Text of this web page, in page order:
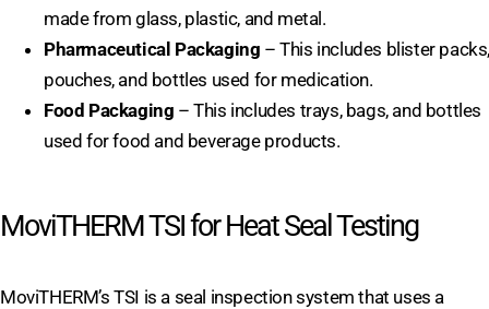
made from glass, plastic, and metal.
Pharmaceutical Packaging – This includes blister packs,
pouches, and bottles used for medication.
Food Packaging – This includes trays, bags, and bottles
used for food and beverage products.
MoviTHERM TSI for Heat Seal Testing
MoviTHERM’s TSI is a seal inspection system that uses a